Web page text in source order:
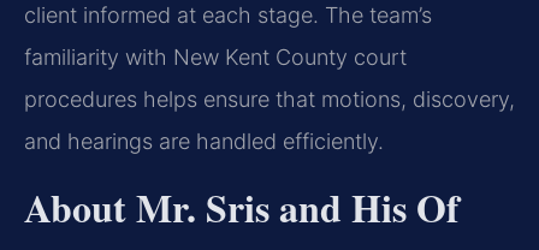
client informed at each stage. The team’s
familiarity with New Kent County court
procedures helps ensure that motions, discovery,
and hearings are handled efficiently.
About Mr. Sris and His Of